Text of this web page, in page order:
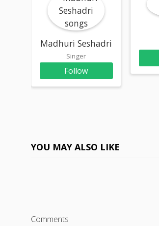
Madhuri Seshadri
Singer
Follow
YOU MAY ALSO LIKE
Comments